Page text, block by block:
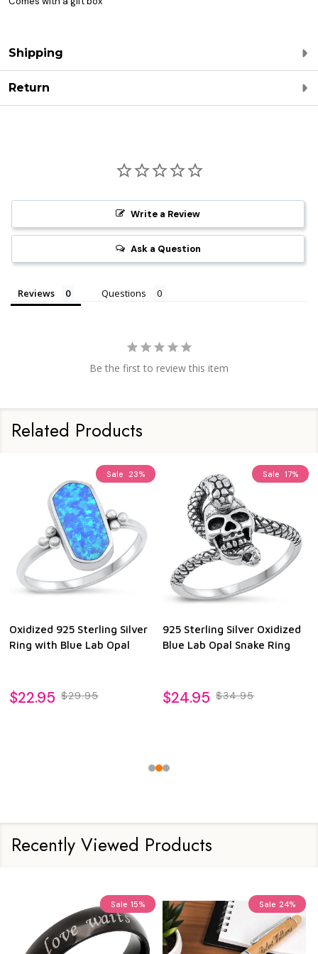
Shipping
Return
Write a Review
Ask a Question
Reviews Questions
Be the first to review this item
Related Products
Sale 23%
Oxidized 925 Sterling Silver
Ring with Blue Lab Opal
$22.95 $29.95
Sale 17%
925 Sterling Silver Oxidized
Blue Lab Opal Snake Ring
$24.95 $34.95
Recently Viewed Products
Sale 15% Sale 24%